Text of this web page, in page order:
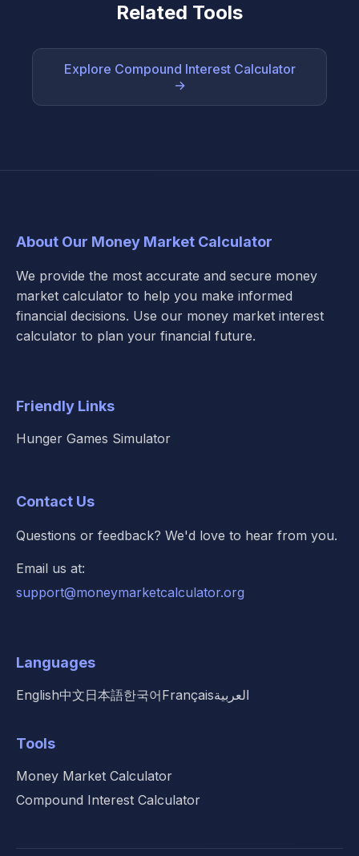
Related Tools
Explore Compound Interest Calculator
→
About Our Money Market Calculator
We provide the most accurate and secure money
market calculator to help you make informed
financial decisions. Use our money market interest
calculator to plan your financial future.
Friendly Links
Hunger Games Simulator
Contact Us
Questions or feedback? We'd love to hear from you.
Email us at:
support@moneymarketcalculator.org
Languages
English中文日本語한국어Françaisالعربية
Tools
Money Market Calculator
Compound Interest Calculator